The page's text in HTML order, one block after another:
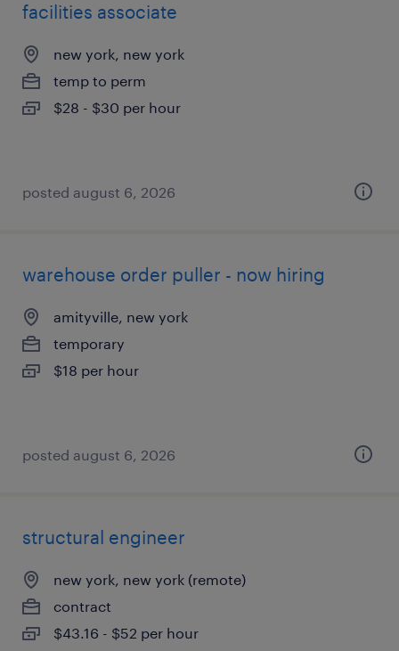
facilities associate
new york, new york
temp to perm
$28 - $30 per hour
posted august 6, 2026
warehouse order puller - now hiring
amityville, new york
temporary
$18 per hour
posted august 6, 2026
structural engineer
new york, new york (remote)
contract
$43.16 - $52 per hour